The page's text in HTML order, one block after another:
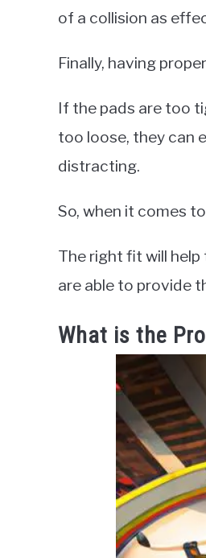
of a collision as
Finally, having
If the pads are too
too loose, they can
distracting.
So, when it comes
The right fit will
are able to provide
What is the